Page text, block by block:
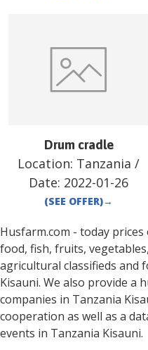
Drum cradle
Location: Tanzania /
Date: 2022-01-26
(SEE OFFER)→
Husfarm.com - today
food, fish, fruits,
agricultural classifieds and
Kisauni. We also provide a
companies in Tanzania
cooperation as well as a
events in Tanzania Kisauni.